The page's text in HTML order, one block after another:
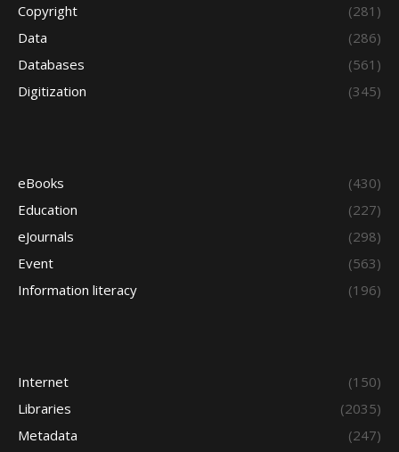
Copyright
(281)
Data
(286)
Databases
(561)
Digitization
(345)
eBooks
(430)
Education
(227)
eJournals
(298)
Event
(563)
Information literacy
(196)
Internet
(150)
Libraries
(2035)
Metadata
(247)